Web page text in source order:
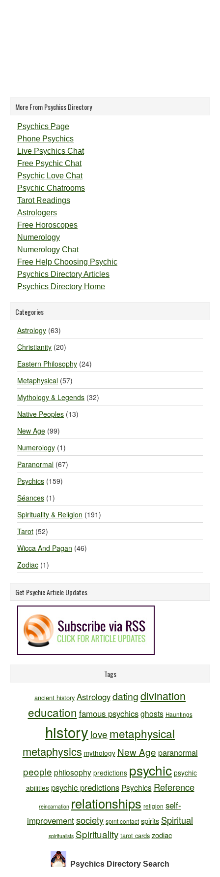
More From Psychics Directory
Psychics Page
Phone Psychics
Live Psychics Chat
Free Psychic Chat
Psychic Love Chat
Psychic Chatrooms
Tarot Readings
Astrologers
Free Horoscopes
Numerology
Numerology Chat
Free Help Choosing Psychic
Psychics Directory Articles
Psychics Directory Home
Categories
Astrology (63)
Christianity (20)
Eastern Philosophy (24)
Metaphysical (57)
Mythology & Legends (32)
Native Peoples (13)
New Age (99)
Numerology (1)
Paranormal (67)
Psychics (159)
Séances (1)
Spirituality & Religion (191)
Tarot (52)
Wicca And Pagan (46)
Zodiac (1)
Get Psychic Article Updates
Tags
ancient history Astrologydatingdivination
education famous psychics ghosts Hauntings
history love metaphysical
metaphysics mythology New Age paranormal
people philosophy predictions psychic psychic
abilities psychic predictions Psychics Reference
reincarnation relationships religion self-
improvementsociety spirit contact spirits Spiritual
spiritualists Spirituality tarot cards zodiac
Psychics Directory Search